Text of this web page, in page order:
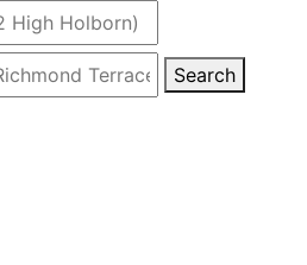
Search